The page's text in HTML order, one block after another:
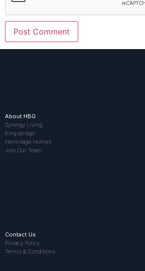
About HBG
Synergy Living
Kingsbridge
Hermitage Homes
Join Our Team
Contact Us
Privacy Policy
Terms & Conditions